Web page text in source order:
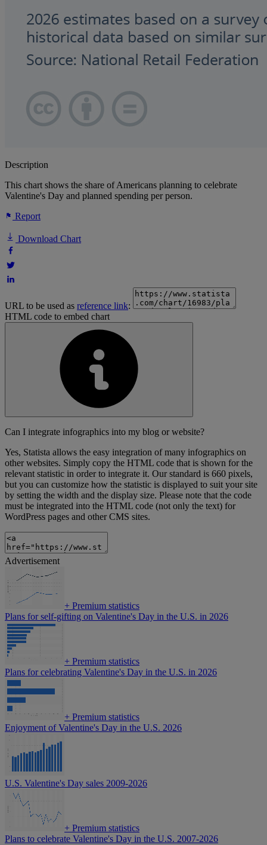
Description
This chart shows the share of Americans planning to celebrate
Valentine's Day and planned spending per person.
Report
Download Chart
URL to be used as reference link:
HTML code to embed chart
Can I integrate infographics into my blog or website?
Yes, Statista allows the easy integration of many infographics on
other websites. Simply copy the HTML code that is shown for the
relevant statistic in order to integrate it. Our standard is 660 pixels,
but you can customize how the statistic is displayed to suit your site
by setting the width and the display size. Please note that the code
must be integrated into the HTML code (not only the text) for
WordPress pages and other CMS sites.
Advertisement
+ Premium statistics
Plans for self-gifting on Valentine's Day in the U.S. in 2026
+ Premium statistics
Plans for celebrating Valentine's Day in the U.S. in 2026
+ Premium statistics
Enjoyment of Valentine's Day in the U.S. 2026
U.S. Valentine's Day sales 2009-2026
+ Premium statistics
Plans to celebrate Valentine's Day in the U.S. 2007-2026